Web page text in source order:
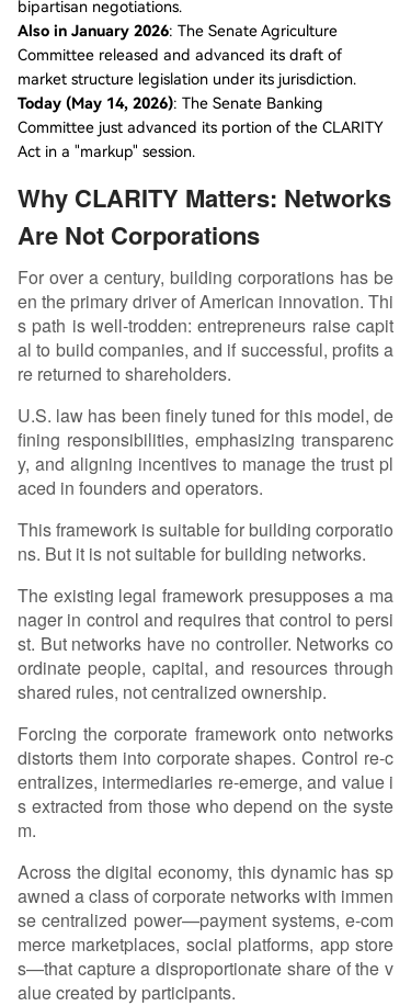
bipartisan negotiations.
Also in January 2026: The Senate Agriculture
Committee released and advanced its draft of
market structure legislation under its jurisdiction.
Today (May 14, 2026): The Senate Banking
Committee just advanced its portion of the CLARITY
Act in a "markup" session.
Why CLARITY Matters: Networks
Are Not Corporations
For over a century, building corporations has be
en the primary driver of American innovation. Thi
s path is well-trodden: entrepreneurs raise capit
al to build companies, and if successful, profits a
re returned to shareholders.
U.S. law has been finely tuned for this model, de
fining responsibilities, emphasizing transparenc
y, and aligning incentives to manage the trust pl
aced in founders and operators.
This framework is suitable for building corporatio
ns. But it is not suitable for building networks.
The existing legal framework presupposes a ma
nager in control and requires that control to persi
st. But networks have no controller. Networks co
ordinate people, capital, and resources through
shared rules, not centralized ownership.
Forcing the corporate framework onto networks
distorts them into corporate shapes. Control re-c
entralizes, intermediaries re-emerge, and value i
s extracted from those who depend on the syste
m.
Across the digital economy, this dynamic has sp
awned a class of corporate networks with immen
se centralized power—payment systems, e-com
merce marketplaces, social platforms, app store
s—that capture a disproportionate share of the v
alue created by participants.